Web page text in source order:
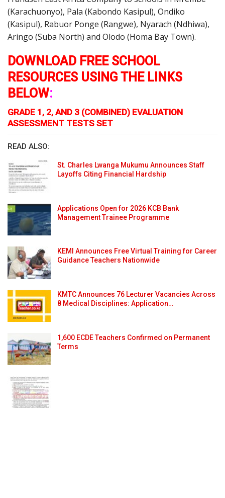
(Karachuonyo), Pala (Kabondo Kasipul), Ondiko
(Kasipul), Rabuor Ponge (Rangwe), Nyarach (Ndhiwa),
Aringo (Suba North) and Olodo (Homa Bay Town).
DOWNLOAD FREE SCHOOL
RESOURCES USING THE LINKS
BELOW:
GRADE 1, 2, AND 3 (COMBINED) EVALUATION
ASSESSMENT TESTS SET
READ ALSO:
St. Charles Lwanga Mukumu Announces Staff
Layoffs Citing Financial Hardship
Applications Open for 2026 KCB Bank
Management Trainee Programme
KEMI Announces Free Virtual Training for Career
Guidance Teachers Nationwide
KMTC Announces 76 Lecturer Vacancies Across
8 Medical Disciplines: Application…
1,600 ECDE Teachers Confirmed on Permanent
Terms